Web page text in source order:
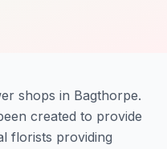
shops in Bagthorpe.
created to provide
florists providing